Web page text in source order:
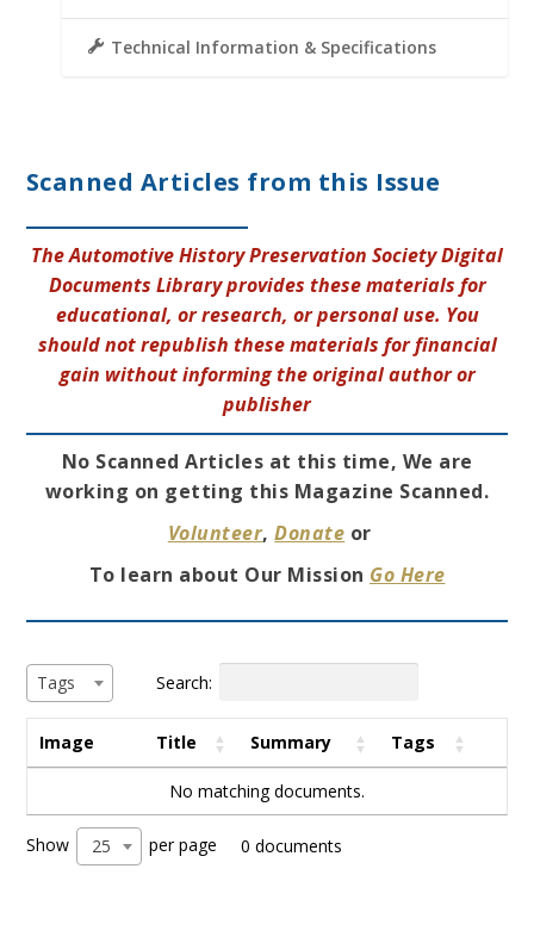
Technical Information & Specifications
Scanned Articles from this Issue
The Automotive History Preservation Society Digital
Documents Library provides these materials for
educational, or research, or personal use. You
should not republish these materials for financial
gain without informing the original author or
publisher
No Scanned Articles at this time, We are
working on getting this Magazine Scanned.
Volunteer,Donate or
To learn about Our Mission Go Here
Tags Search:
Image Title Summary Tags
No matching documents.
Show 25 per page 0 documents